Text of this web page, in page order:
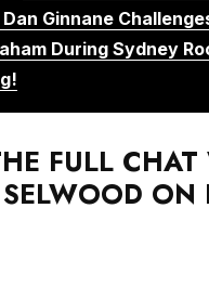
Ginnane
During Sydney
FULL
ON